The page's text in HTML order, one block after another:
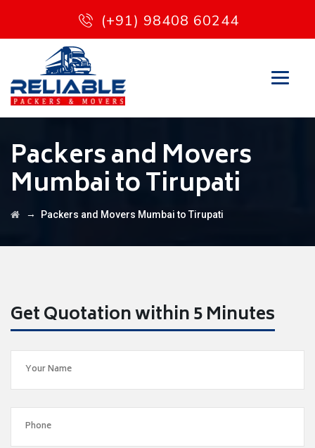
(+91) 98408 60244
Packers and Movers
Mumbai to Tirupati
→ Packers and Movers Mumbai to Tirupati
Get Quotation within 5 Minutes